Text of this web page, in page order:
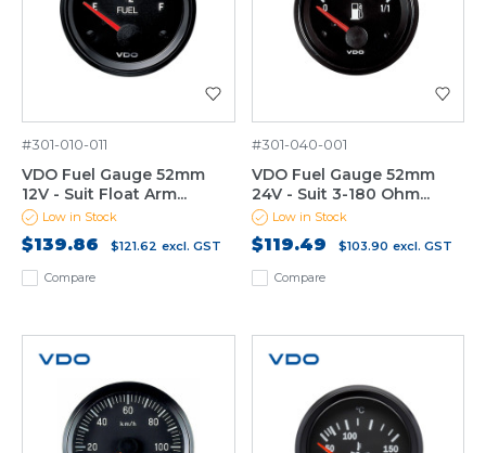
Compare
#301-010-011
VDO Fuel Gauge 52mm
12V - Suit Float Arm...
Low in Stock
$139.86 $121.62 excl. GST
Compare
#301-040-001
VDO Fuel Gauge 52mm
24V - Suit 3-180 Ohm...
Low in Stock
$119.49 $103.90 excl. GST